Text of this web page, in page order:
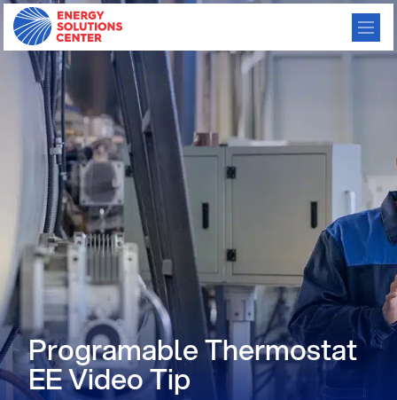
Programable Thermostat
EE Video Tip